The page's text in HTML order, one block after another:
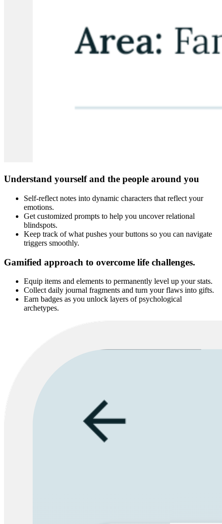
Understand yourself and the people around you
Self-reflect notes into dynamic characters that reflect your
emotions.
Get customized prompts to help you uncover relational
blindspots.
Keep track of what pushes your buttons so you can navigate
triggers smoothly.
Gamified approach to overcome life challenges.
Equip items and elements to permanently level up your stats.
Collect daily journal fragments and turn your flaws into gifts.
Earn badges as you unlock layers of psychological
archetypes.